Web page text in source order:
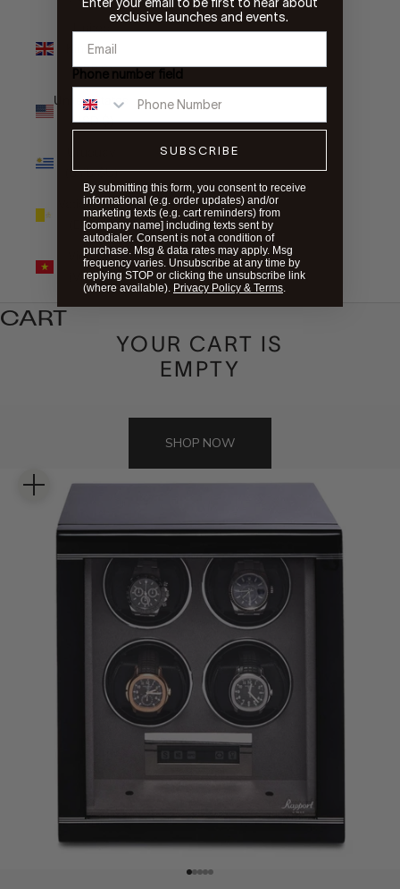
Kingdom
(GBP £)
United States
(USD $)
(UYU $U)
Vatican City
(EUR €)
Vietnam
(VND ₫)
CART
YOUR CART IS
EMPTY
SHOP NOW
Zoom picture
Go to item 1
Go to item 2
Go to item 3
Go to item 4
Go to item 5
exclusive launches and events.
Phone number field
SUBSCRIBE
By submitting this form, you consent to receive
informational (e.g. order updates) and/or
marketing texts (e.g. cart reminders) from
[company name] including texts sent by
autodialer. Consent is not a condition of
purchase. Msg & data rates may apply. Msg
frequency varies. Unsubscribe at any time by
replying STOP or clicking the unsubscribe link
(where available). Privacy Policy & Terms.